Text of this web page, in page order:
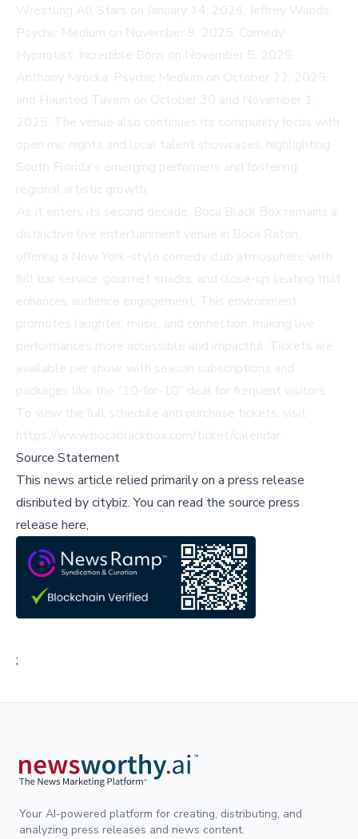
Wrestling All Stars on January 14, 2026, Jeffrey Wands:
Psychic Medium on November 9, 2025, Comedy
Hypnotist: Incredible Boris on November 5, 2025,
Anthony Mrocka: Psychic Medium on October 22, 2025,
and Haunted Tavern on October 30 and November 1,
2025. The venue also continues its community focus with
open mic nights and local talent showcases, highlighting
South Florida's emerging performers and fostering
regional artistic growth.
As it enters its second decade, Boca Black Box remains a
distinctive live entertainment venue in Boca Raton,
offering a New York-style comedy club atmosphere with
full bar service, gourmet snacks, and close-up seating that
enhances audience engagement. This environment
promotes laughter, music, and connection, making live
performances more accessible and impactful. Tickets are
available per show, with season subscriptions and
packages like the "10-for-10" deal for frequent visitors.
To view the full schedule and purchase tickets, visit
https://www.bocablackbox.com/ticket/calendar.
Source Statement
This news article relied primarily on a press release
disributed bycitybiz.You can read the source press
release here,
;
Your AI-powered platform for creating, distributing, and
analyzing press releases and news content.